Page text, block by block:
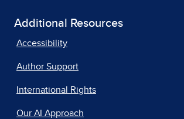
Additional Resources
Accessibility
Author Support
International Rights
Our AI Approach